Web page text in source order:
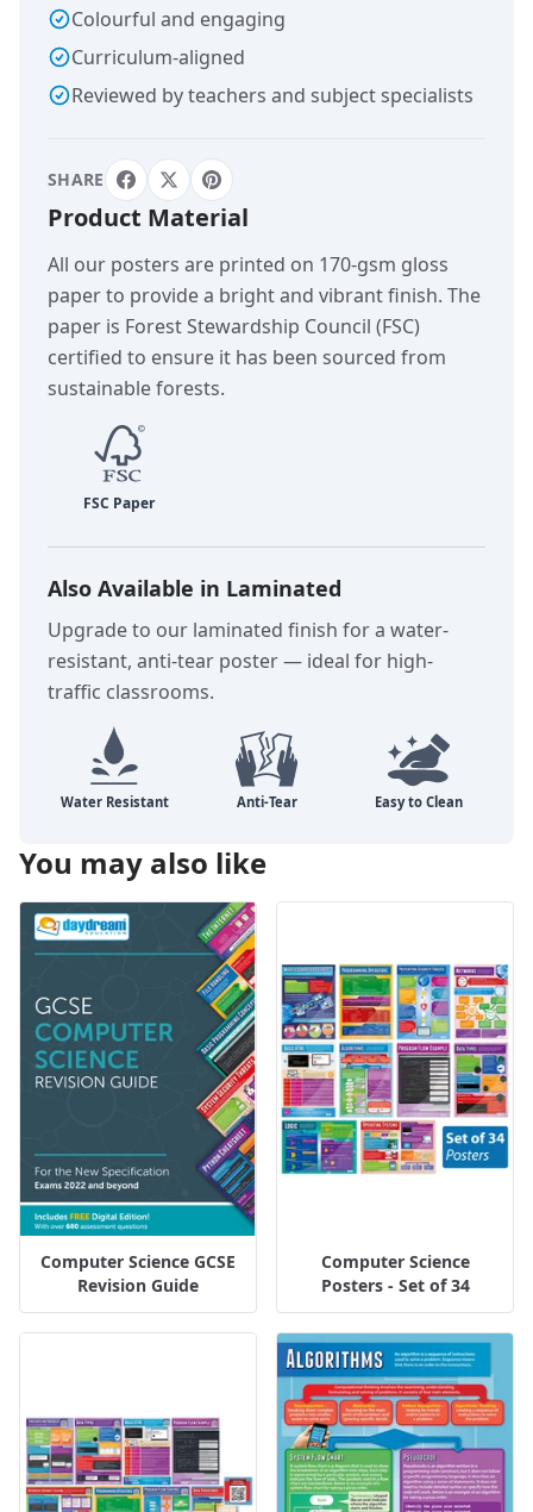
Colourful and engaging
Curriculum-aligned
Reviewed by teachers and subject specialists
SHARE
Product Material
All our posters are printed on 170-gsm gloss
paper to provide a bright and vibrant finish. The
paper is Forest Stewardship Council (FSC)
certified to ensure it has been sourced from
sustainable forests.
Also Available in Laminated
Upgrade to our laminated finish for a water-
resistant, anti-tear poster — ideal for high-
traffic classrooms.
You may also like
Computer Science GCSE
Revision Guide
Computer Science
Posters - Set of 34